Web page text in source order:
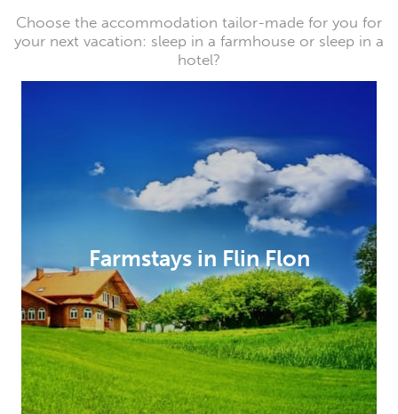
Choose the accommodation tailor-made for you for
your next vacation: sleep in a farmhouse or sleep in a
hotel?
Farmstays in Flin Flon